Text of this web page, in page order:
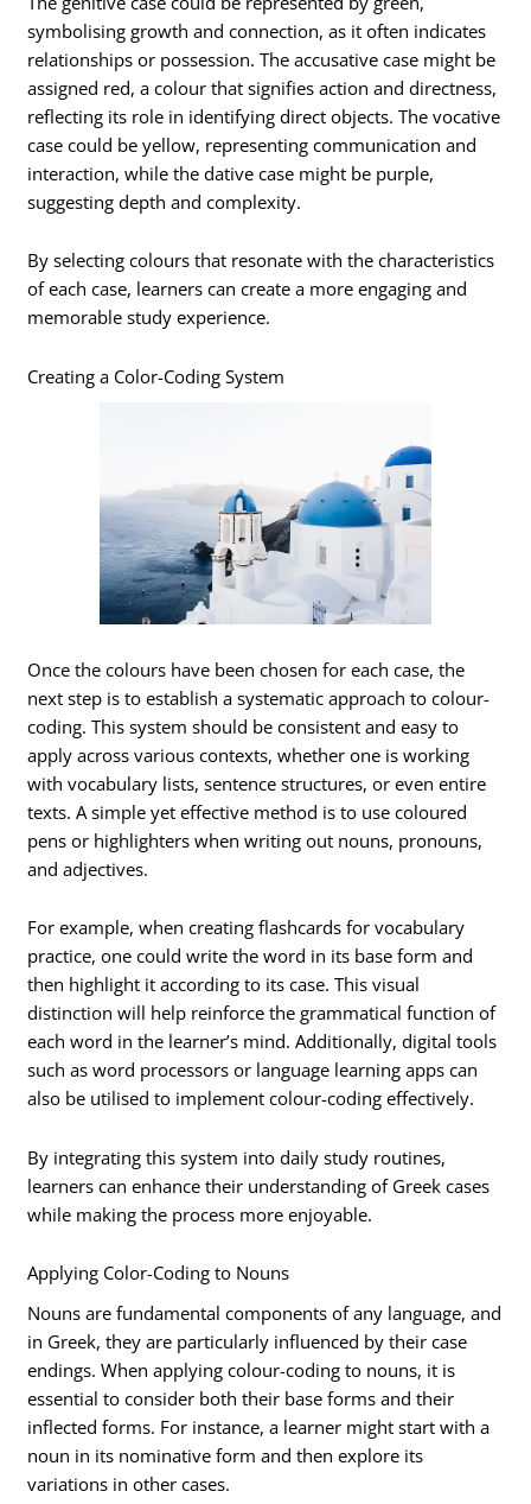
symbolising growth and connection, as it often indicates
relationships or possession. The accusative case might be
assigned red, a colour that signifies action and directness,
reflecting its role in identifying direct objects. The vocative
case could be yellow, representing communication and
interaction, while the dative case might be purple,
suggesting depth and complexity.
By selecting colours that resonate with the characteristics
of each case, learners can create a more engaging and
memorable study experience.
Creating a Color-Coding System
Once the colours have been chosen for each case, the
next step is to establish a systematic approach to colour-
coding. This system should be consistent and easy to
apply across various contexts, whether one is working
with vocabulary lists, sentence structures, or even entire
texts. A simple yet effective method is to use coloured
pens or highlighters when writing out nouns, pronouns,
and adjectives.
For example, when creating flashcards for vocabulary
practice, one could write the word in its base form and
then highlight it according to its case. This visual
distinction will help reinforce the grammatical function of
each word in the learner’s mind. Additionally, digital tools
such as word processors or language learning apps can
also be utilised to implement colour-coding effectively.
By integrating this system into daily study routines,
learners can enhance their understanding of Greek cases
while making the process more enjoyable.
Applying Color-Coding to Nouns
Nouns are fundamental components of any language, and
in Greek, they are particularly influenced by their case
endings. When applying colour-coding to nouns, it is
essential to consider both their base forms and their
inflected forms. For instance, a learner might start with a
noun in its nominative form and then explore its
variations in other cases.